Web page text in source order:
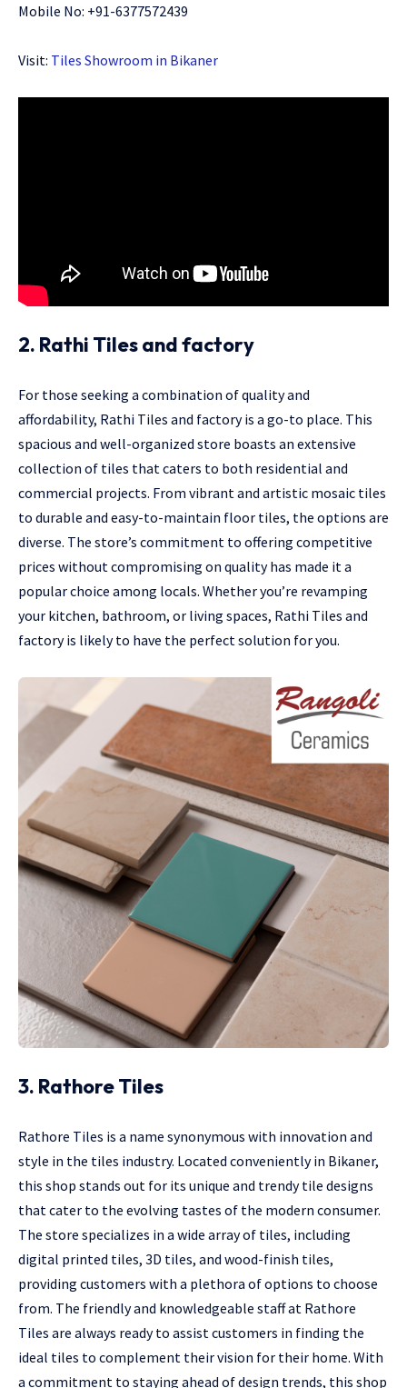
Mobile No: +91-6377572439
Visit: Tiles Showroom in Bikaner
2. Rathi Tiles and factory
For those seeking a combination of quality and
affordability, Rathi Tiles and factory is a go-to place. This
spacious and well-organized store boasts an extensive
collection of tiles that caters to both residential and
commercial projects. From vibrant and artistic mosaic tiles
to durable and easy-to-maintain floor tiles, the options are
diverse. The store’s commitment to offering competitive
prices without compromising on quality has made it a
popular choice among locals. Whether you’re revamping
your kitchen, bathroom, or living spaces, Rathi Tiles and
factory is likely to have the perfect solution for you.
3. Rathore Tiles
Rathore Tiles is a name synonymous with innovation and
style in the tiles industry. Located conveniently in Bikaner,
this shop stands out for its unique and trendy tile designs
that cater to the evolving tastes of the modern consumer.
The store specializes in a wide array of tiles, including
digital printed tiles, 3D tiles, and wood-finish tiles,
providing customers with a plethora of options to choose
from. The friendly and knowledgeable staff at Rathore
Tiles are always ready to assist customers in finding the
ideal tiles to complement their vision for their home. With
a commitment to staying ahead of design trends, this shop